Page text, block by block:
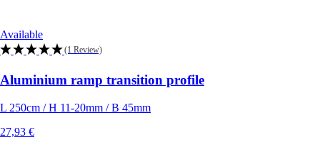
Available
(1 Review)
Aluminium ramp transition profile
L 250cm / H 11-20mm / B 45mm
27,93 €